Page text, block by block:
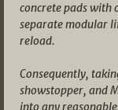
concrete pads with
separate modular
reload.
Consequently,
showstopper, and
into any